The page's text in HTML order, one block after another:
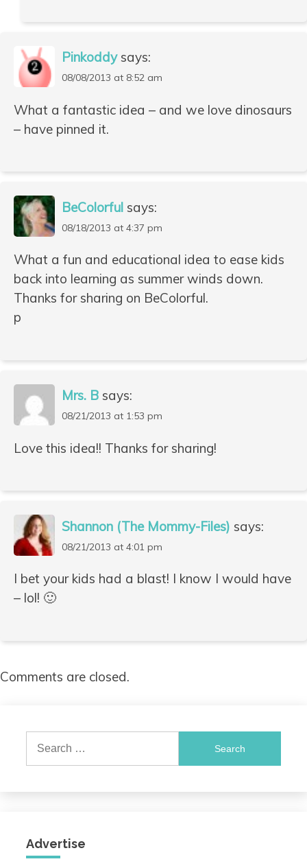
Pinkoddy says:
08/08/2013 at 8:52 am
What a fantastic idea – and we love dinosaurs
– have pinned it.
BeColorful says:
08/18/2013 at 4:37 pm
What a fun and educational idea to ease kids
back into learning as summer winds down.
Thanks for sharing on BeColorful.
p
Mrs. B says:
08/21/2013 at 1:53 pm
Love this idea!! Thanks for sharing!
Shannon (The Mommy-Files) says:
08/21/2013 at 4:01 pm
I bet your kids had a blast! I know I would have
– lol! 🙂
Comments are closed.
Search
Advertise